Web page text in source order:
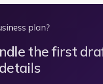
plan?
the first